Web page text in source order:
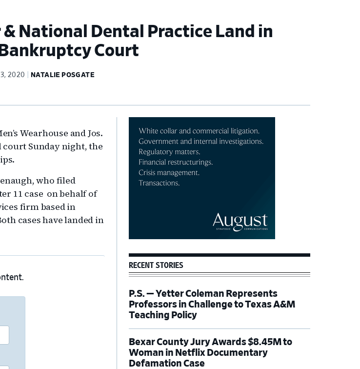
National Dental Practice Land in
Court
2020 NATALIE POSGATE
Wearhouse and Jos.
Sunday night, the
who filed
11 case on behalf of
firm based in
cases have landed in
Sidebar
RECENT STORIES
P.S. — Yetter Coleman Represents
Professors in Challenge to Texas A&M
Teaching Policy
Bexar County Jury Awards $8.45M to
Woman in Netflix Documentary
Defamation Case